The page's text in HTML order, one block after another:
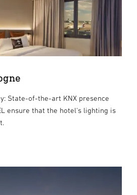
State-of-the-art KNX presence
ensure that the hotel's lighting is